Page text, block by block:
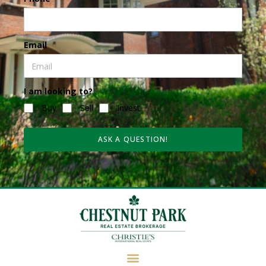
Email
I am looking to?
Buy
Sell Invest
ASK A QUESTION!